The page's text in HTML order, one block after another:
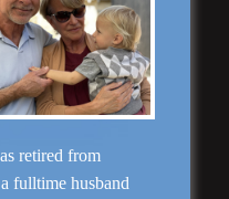
retired from
fulltime husband